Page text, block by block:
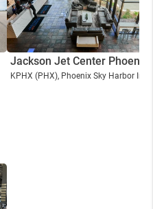
Jackson Jet Center Phoenix
KPHX (PHX), Phoenix Sky Harbor Intl